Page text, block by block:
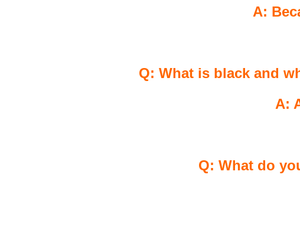
A:
Q: What is black and
A:
Q: What do